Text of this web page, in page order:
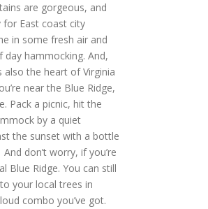
are gorgeous, and
for East coast city
in some fresh air and
hammocking. And,
also the heart of Virginia
near the Blue Ridge,
Pack a picnic, hit the
by a quiet
the sunset with a bottle
don’t worry, if you’re
Blue Ridge. You can still
your local trees in
combo you’ve got.